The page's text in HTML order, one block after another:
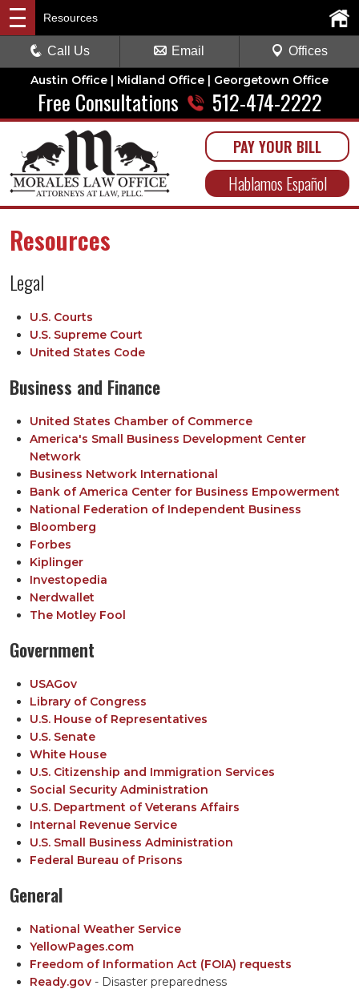
Austin Office | Midland Office | Georgetown Office
Free Consultations 512-474-2222
PAY YOUR BILL
Hablamos Español
Resources
Call Us Email Offices
Resources
Legal
U.S. Courts
U.S. Supreme Court
United States Code
Business and Finance
United States Chamber of Commerce
America's Small Business Development Center
Network
Business Network International
Bank of America Center for Business Empowerment
National Federation of Independent Business
Bloomberg
Forbes
Kiplinger
Investopedia
Nerdwallet
The Motley Fool
Government
USAGov
Library of Congress
U.S. House of Representatives
U.S. Senate
White House
U.S. Citizenship and Immigration Services
Social Security Administration
U.S. Department of Veterans Affairs
Internal Revenue Service
U.S. Small Business Administration
Federal Bureau of Prisons
General
National Weather Service
YellowPages.com
Freedom of Information Act (FOIA) requests
Ready.gov - Disaster preparedness